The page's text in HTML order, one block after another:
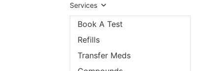
Services
Book A Test
Refills
Transfer Meds